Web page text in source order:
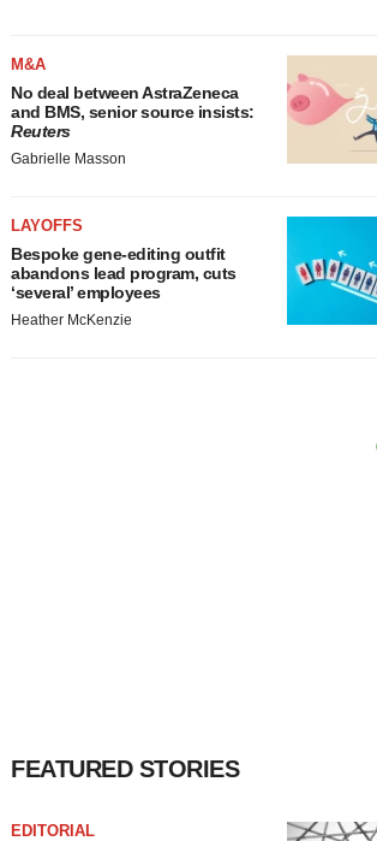
M&A
No deal between AstraZeneca
and BMS, senior source insists:
Reuters
Gabrielle Masson
LAYOFFS
Bespoke gene-editing outfit
abandons lead program, cuts
‘several’ employees
Heather McKenzie
FEATURED STORIES
EDITORIAL